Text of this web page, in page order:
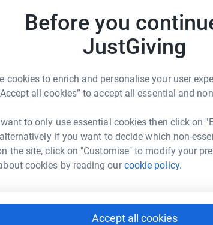
Before you
JustGiving
cookies to enrich and personalise your user
all cookies” to accept all essential and
to only use essential cookies then click on
if you want to decide which non-
the site, click on "Customise" to modify your
cookies by reading ourcookie policy.
Accept all cookies
people.
people and organisations to find long term
relief caused by crisis, conflict and disasters.
find more about their work here:
young I was always excused from cross
pain will help raise money for a really
totally secure. Your details are safe with
efficient way to donate - saving time and
Lampard
could help raise up to 5x more in
to make it happen: